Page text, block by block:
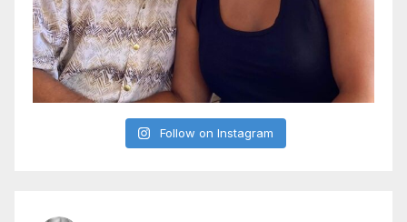
Follow on Instagram